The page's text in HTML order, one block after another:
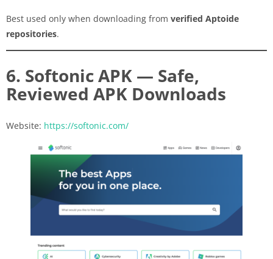
Best used only when downloading from verified Aptoide
repositories.
6. Softonic APK — Safe,
Reviewed APK Downloads
Website: https://softonic.com/